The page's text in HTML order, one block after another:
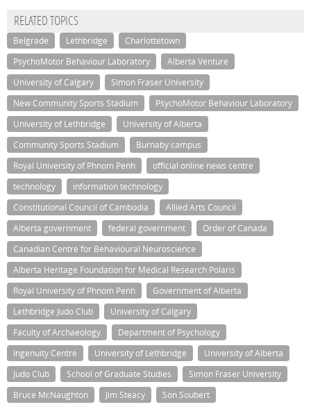
RELATED TOPICS
Belgrade Lethbridge
Charlottetown
PsychoMotor Behaviour Laboratory
Alberta Venture
University of Calgary
Simon Fraser University
New Community Sports Stadium
PsychoMotor Behaviour Laboratory
University of Lethbridge
University of Alberta
Community Sports Stadium
Burnaby campus
Royal University of Phnom Penh
official online news centre
technology
information technology
Constitutional Council of Cambodia
Allied Arts Council
Alberta government
federal government
Order of Canada
Canadian Centre for Behavioural Neuroscience
Alberta Heritage Foundation for Medical Research Polaris
Royal University of Phnom Penh
Government of Alberta
Lethbridge Judo Club
University of Calgary
Faculty of Archaeology
Department of Psychology
Ingenuity Centre
University of Lethbridge
University of Alberta
Judo Club
School of Graduate Studies
Simon Fraser University
Bruce McNaughton
Jim Steacy
Son Soubert